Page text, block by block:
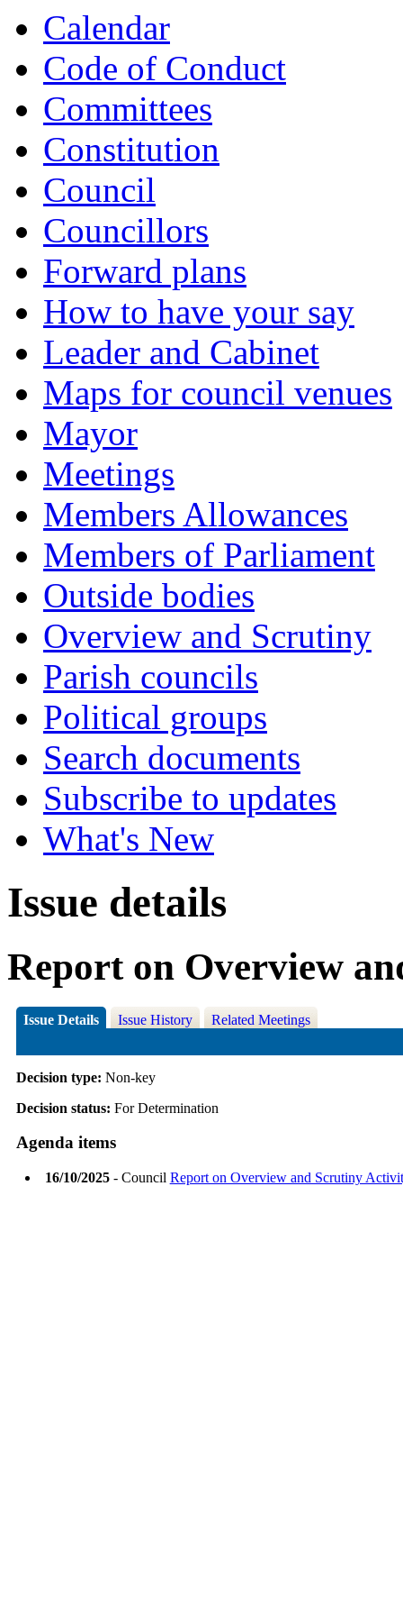
Calendar
Code of Conduct
Committees
Constitution
Council
Councillors
Forward plans
How to have your say
Leader and Cabinet
Maps for council venues
Mayor
Meetings
Members Allowances
Members of Parliament
Outside bodies
Overview and Scrutiny
Parish councils
Political groups
Search documents
Subscribe to updates
What's New
Issue details
Report on Overview
Issue Details Issue History Related Meetings
Decision type: Non-key
Decision status: For Determination
Agenda items
16/10/2025- Council Report on Overview and Scrutiny